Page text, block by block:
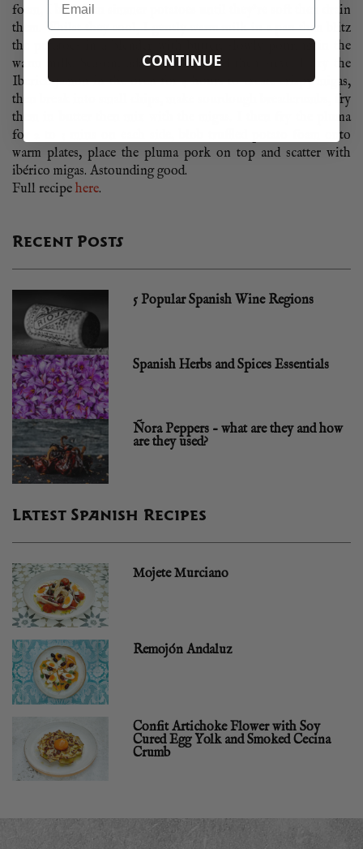
foam, I boil then simmer potatoes until they’re soft then drain
them. Whilst they cool, I gently warm milk in a pan then blitz
the potatoes in a blender with butter, slowly pouring in the
warm milk. Season, add truffle oil and then sieve. I dry the
Iberico jamon in the oven for 4 hours to create crispy migas,
then break into small chips, make sourdough breadcrumbs, fry
them in butter then mix with the migas. I then fry the pluma
for 2 to 3 mins on each side, blob truffled potato foam onto
warm plates, place the pluma pork on top and scatter with
ibérico migas. Astounding good.
Full recipe here.
Recent Posts
5 Popular Spanish Wine Regions
Spanish Herbs and Spices Essentials
Ñora Peppers – what are they and how
are they used?
Latest Spanish Recipes
Mojete Murciano
Remojón Andaluz
Confit Artichoke Flower with Soy
Cured Egg Yolk and Smoked Cecina
Crumb
CONTINUE